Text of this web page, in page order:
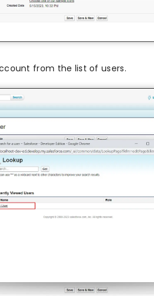
from the list of users.